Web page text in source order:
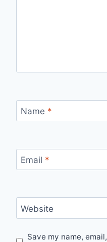
Name *
Email *
Website
Save my name,